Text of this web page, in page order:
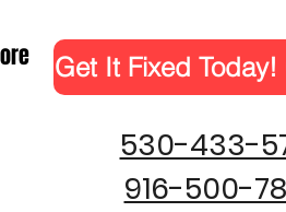
Get It Fixed Today!
530-433-
916-500-